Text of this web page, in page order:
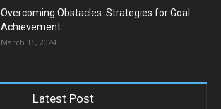
Overcoming Obstacles: Strategies for Goal
Achievement
March 16, 2024
Latest Post